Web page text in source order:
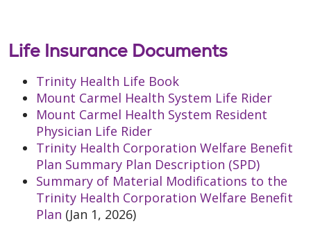
Life Insurance Documents
Trinity Health Life Book
Mount Carmel Health System Life Rider
Mount Carmel Health System Resident
Physician Life Rider
Trinity Health Corporation Welfare Benefit
Plan Summary Plan Description (SPD)
Summary of Material Modifications to the
Trinity Health Corporation Welfare Benefit
Plan (Jan 1, 2026)